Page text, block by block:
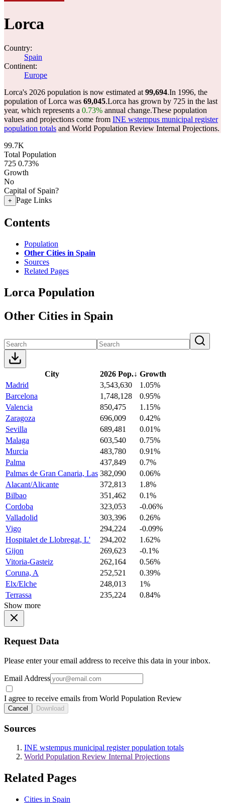
Lorca
Country:
Spain
Continent:
Europe
Lorca's 2026 population is now estimated at 99,694.In 1996, the
population of Lorca was 69,045.Lorca has grown by 725 in the last
year, which represents a 0.73% annual change.These population
values and projections come from INE wstempus municipal register
population totals and World Population Review Internal Projections.
99.7K
Total Population
725 0.73%
Growth
No
Capital of Spain?
+ Page Links
Contents
Population
Other Cities in Spain
Sources
Related Pages
Lorca Population
Other Cities in Spain
City 2026 Pop.↓ Growth
Madrid
3,543,630
1.05%
Barcelona
1,748,128
0.95%
Valencia
850,475
1.15%
Zaragoza
696,009
0.42%
Sevilla
689,481
0.01%
Malaga
603,540
0.75%
Murcia
483,780
0.91%
Palma
437,849
0.7%
Palmas de Gran Canaria, Las 382,090
0.06%
Alacant/Alicante
372,813
1.8%
Bilbao
351,462
0.1%
Cordoba
323,053
-0.06%
Valladolid
303,396
0.26%
Vigo
294,224
-0.09%
Hospitalet de Llobregat, L'
294,202
1.62%
Gijon
269,623
-0.1%
Vitoria-Gasteiz
262,164
0.56%
Coruna, A
252,521
0.39%
Elx/Elche
248,013
1%
Terrassa
235,224
0.84%
Show more
Request Data
Please enter your email address to receive this data in your inbox.
Email Address
I agree to receive emails from World Population Review
Cancel Download
Sources
INE wstempus municipal register population totals
World Population Review Internal Projections
Related Pages
Cities in Spain